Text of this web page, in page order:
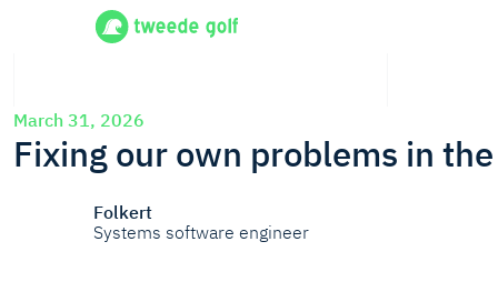
March 31, 2026
Fixing our own problems in
Folkert
Systems software engineer